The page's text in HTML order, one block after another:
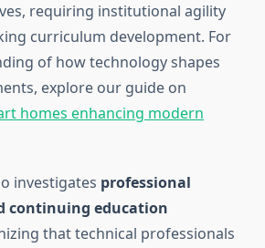
requiring institutional agility
curriculum development. For
of how technology shapes
explore our guide on
homes enhancing modern
investigates professional
continuing education
that technical professionals